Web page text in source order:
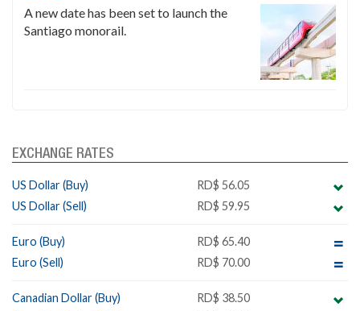
A new date has been set to launch the
Santiago monorail.
EXCHANGE RATES
US Dollar (Buy)
RD$ 56.05
US Dollar (Sell)
RD$ 59.95
Euro (Buy)
RD$ 65.40
Euro (Sell)
RD$ 70.00
Canadian Dollar (Buy)
RD$ 38.50